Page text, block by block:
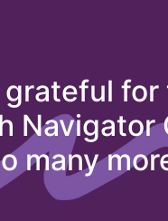
grateful
Navigator
many